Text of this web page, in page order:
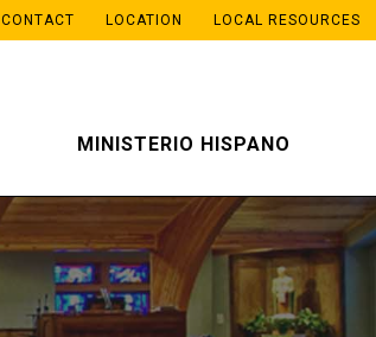
CONTACT LOCATION LOCAL RESOURCES
MINISTERIO HISPANO